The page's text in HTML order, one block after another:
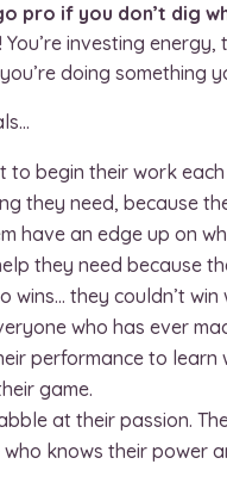
pro if you don’t dig
You’re investing
doing something
to begin their work
they need, because
have an edge up on
they need because
wins… they couldn’t
who has ever
performance to
game.
at their passion.
who knows their power